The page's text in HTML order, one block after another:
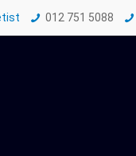
012 751 5088